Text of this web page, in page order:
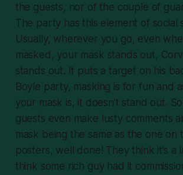
the guests, nor of the couple of
The party has this element of social
Usually, wherever you go, even
masked, your mask stands out,
stands out. It puts a target on his
Boyle party, masking is for fun and
your mask is, it doesn’t stand out.
guests even make lusty comments
mask being the same as the one on
posters, well done! They think it’s a
think some rich guy had it